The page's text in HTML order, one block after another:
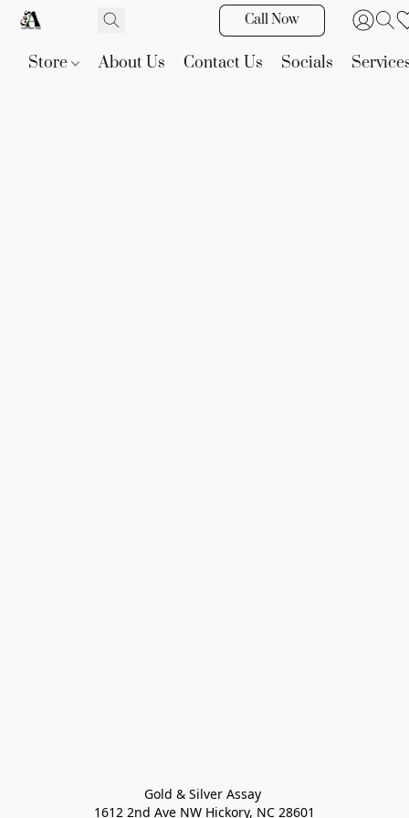
Call Now
Store About Us Contact Us Socials
Gold & Silver Assay
1612 2nd Ave NW Hickory, NC 28601